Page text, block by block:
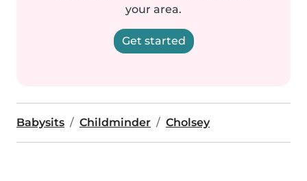
your area.
Get started
Babysits Childminder Cholsey